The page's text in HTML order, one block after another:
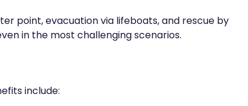
point, evacuation via lifeboats, and rescue by
in the most challenging scenarios.
include: